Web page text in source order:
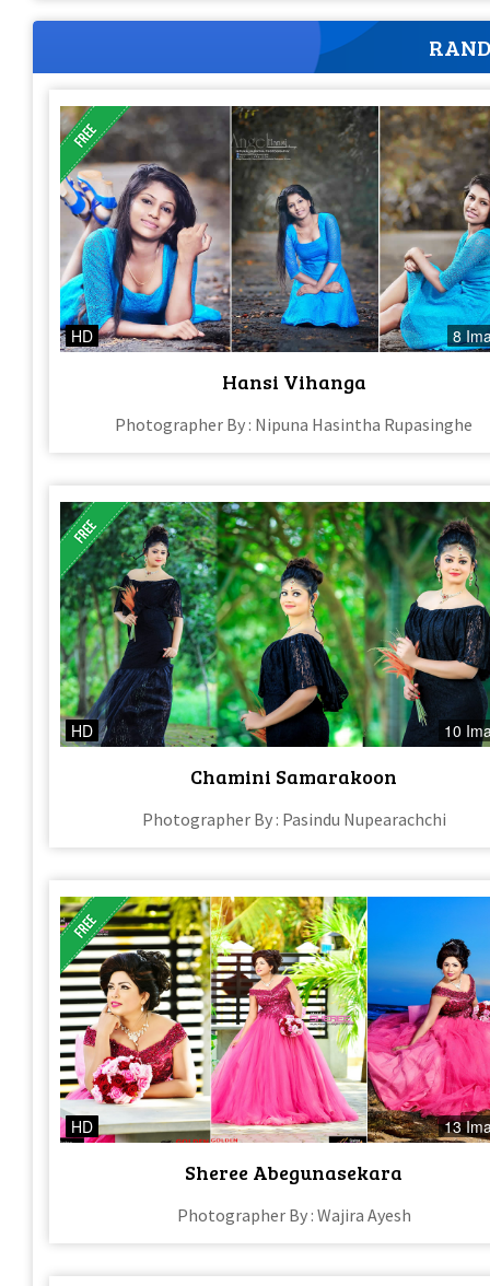
HD 8
Hansi Vihanga
Photographer By : Nipuna Hasintha Rupasinghe
HD 10
Chamini Samarakoon
Photographer By : Pasindu Nupearachchi
HD 13
Sheree Abegunasekara
Photographer By : Wajira Ayesh